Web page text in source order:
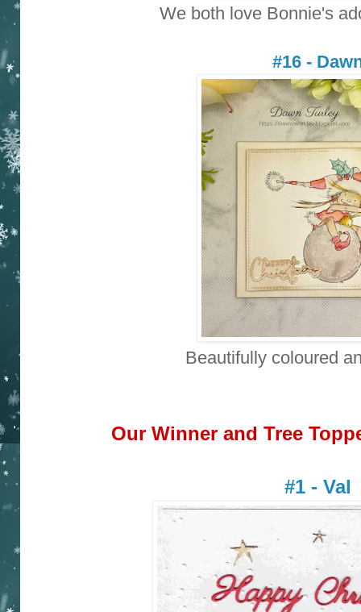
We both love Bonnie's
#16 -
Beautifully coloured
Our Winner and Tree
#1 - Val